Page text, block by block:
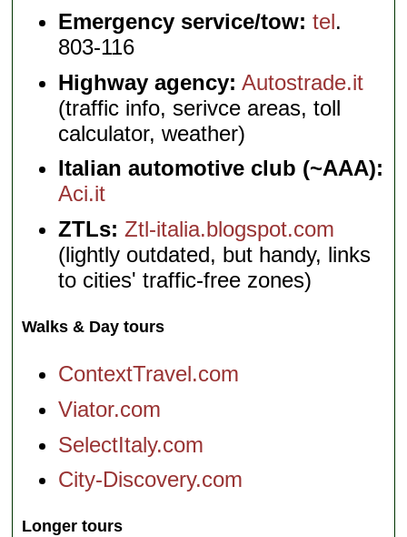
Emergency service/tow: tel.
803-116
Highway agency: Autostrade.it
(traffic info, serivce areas, toll
calculator, weather)
Italian automotive club (~AAA):
Aci.it
ZTLs: Ztl-italia.blogspot.com
(lightly outdated, but handy, links
to cities' traffic-free zones)
Walks & Day tours
ContextTravel.com
Viator.com
SelectItaly.com
City-Discovery.com
Longer tours